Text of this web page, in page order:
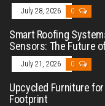
July 28, 2026 0
Smart Roofing
Sensors: The Future
July 21, 2026 0
Upcycled Furniture
Footprint